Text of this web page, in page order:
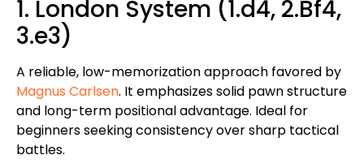
1. London System (1.d4, 2.Bf4,
3.e3)
A reliable, low-memorization approach favored by
Magnus Carlsen. It emphasizes solid pawn structure
and long-term positional advantage. Ideal for
beginners seeking consistency over sharp tactical
battles.